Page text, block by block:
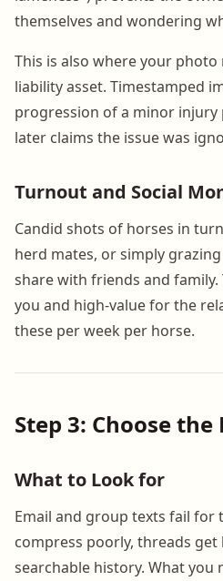
themselves and wondering
This is also where your photo
liability asset. Timestamped
progression of a minor
later claims the issue was
Turnout and Social
Candid shots of horses in
herd mates, or simply
share with friends and
you and high-value for the
these per week per horse.
Step 3: Choose
What to Look for
Email and group texts fail for
compress poorly, threads
searchable history. What